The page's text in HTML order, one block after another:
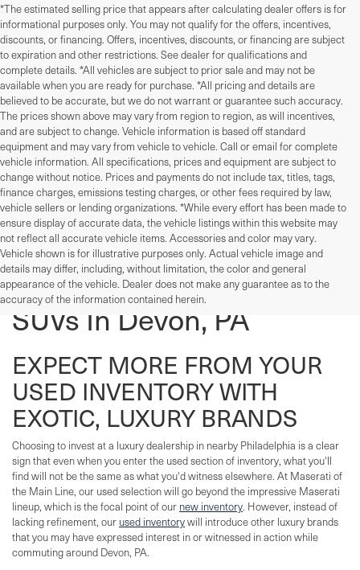
*The estimated selling price that appears after calculating dealer offers is for
informational purposes only. You may not qualify for the offers, incentives,
discounts, or financing. Offers, incentives, discounts, or financing are subject
to expiration and other restrictions. See dealer for qualifications and
complete details. *All vehicles are subject to prior sale and may not be
available when you are ready for purchase. *All pricing and details are
believed to be accurate, but we do not warrant or guarantee such accuracy.
The prices shown above may vary from region to region, as will incentives,
and are subject to change. Vehicle information is based off standard
equipment and may vary from vehicle to vehicle. Call or email for complete
vehicle information. All specifications, prices and equipment are subject to
change without notice. Prices and payments do not include tax, titles, tags,
finance charges, emissions testing charges, or other fees required by law,
vehicle sellers or lending organizations. *While every effort has been made to
ensure display of accurate data, the vehicle listings within this website may
not reflect all accurate vehicle items. Accessories and color may vary.
Vehicle shown is for illustrative purposes only. Actual vehicle image and
details may differ, including, without limitation, the color and general
appearance of the vehicle. Dealer does not make any guarantee as to the
accuracy of the information contained herein.
Used Cars, Trucks, And
SUVs In Devon, PA
EXPECT MORE FROM YOUR
USED INVENTORY WITH
EXOTIC, LUXURY BRANDS
Choosing to invest at a luxury dealership in nearby Philadelphia is a clear
sign that even when you enter the used section of inventory, what you'll
find will not be the same as what you'd witness elsewhere. At Maserati of
the Main Line, our used selection will go beyond the impressive Maserati
lineup, which is the focal point of our new inventory. However, instead of
lacking refinement, our used inventorywill introduce other luxury brands
that you may have expressed interest in or witnessed in action while
commuting around Devon, PA.